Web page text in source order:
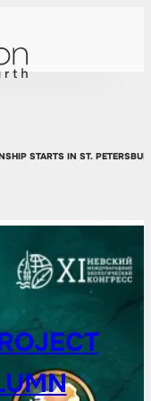
STARTS IN ST.